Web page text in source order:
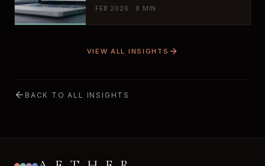
FEB 2026 · 8 MIN
VIEW ALL INSIGHTS
BACK TO ALL INSIGHTS